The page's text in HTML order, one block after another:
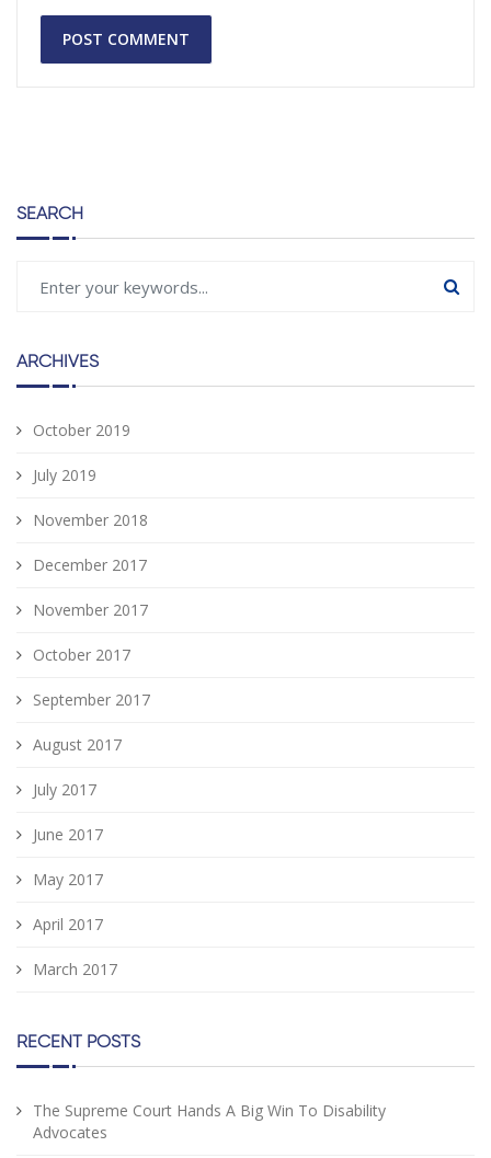
SEARCH
ARCHIVES
October 2019
July 2019
November 2018
December 2017
November 2017
October 2017
September 2017
August 2017
July 2017
June 2017
May 2017
April 2017
March 2017
RECENT POSTS
The Supreme Court Hands A Big Win To Disability
Advocates